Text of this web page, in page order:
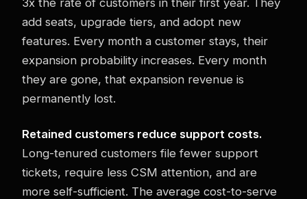
add seats, upgrade tiers, and adopt new
features. Every month a customer stays, their
expansion probability increases. Every month
they are gone, that expansion revenue is
permanently lost.
Retained customers reduce support costs.
Long-tenured customers file fewer support
tickets, require less CSM attention, and are
more self-sufficient. The average cost-to-serve